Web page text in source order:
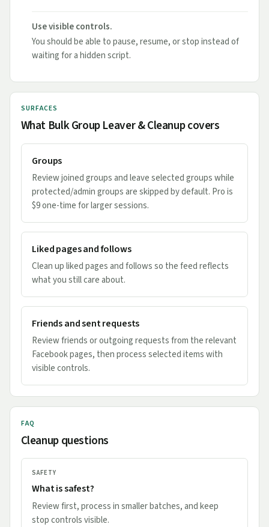
Use visible controls.
You should be able to pause, resume, or stop instead of
waiting for a hidden script.
SURFACES
What Bulk Group Leaver & Cleanup covers
Groups
Review joined groups and leave selected groups while
protected/admin groups are skipped by default. Pro is
$9 one-time for larger sessions.
Liked pages and follows
Clean up liked pages and follows so the feed reflects
what you still care about.
Friends and sent requests
Review friends or outgoing requests from the relevant
Facebook pages, then process selected items with
visible controls.
FAQ
Cleanup questions
SAFETY
What is safest?
Review first, process in smaller batches, and keep
stop controls visible.